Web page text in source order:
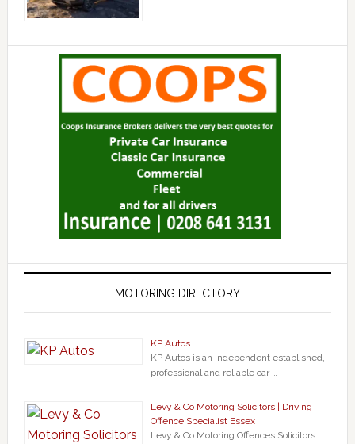
MOTORING DIRECTORY
KP Autos
KP Autos is an independent established,
professional and reliable car …
Levy & Co Motoring Solicitors | Driving
Offence Specialist Essex
Levy & Co Motoring Offences Solicitors